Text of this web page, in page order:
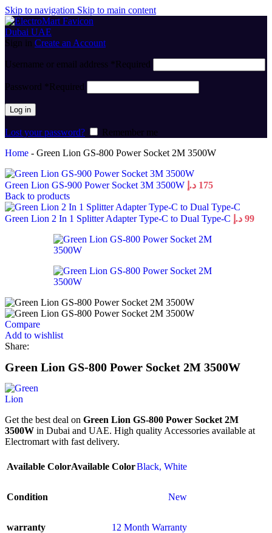
Skip to navigation Skip to main content
Sign in Create an Account
Username or email address *Required
Password *Required
Log in
Lost your password?
Remember me
Home - Green Lion GS-800 Power Socket 2M 3500W
Green Lion GS-900 Power Socket 3M 3500W 175 د.إ
Back to products
Green Lion 2 In 1 Splitter Adapter Type-C to Dual Type-C 99 د.إ
Compare
Add to wishlist
Share:
Green Lion GS-800 Power Socket 2M 3500W
Get the best deal on Green Lion GS-800 Power Socket 2M
3500W in Dubai and UAE. High quality Accessories available at
Electromart with fast delivery.
Available ColorAvailable ColorBlack, White
Condition New
warranty
12 Month Warranty